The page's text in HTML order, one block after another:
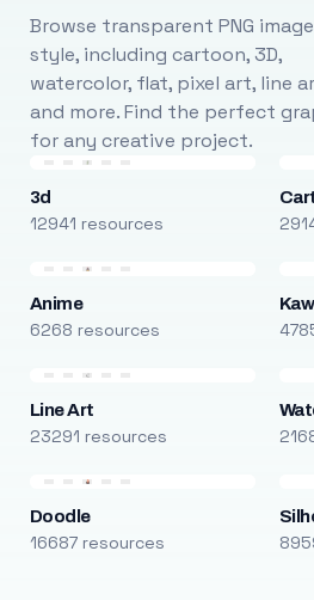
Browse transparent PNG
style, including cartoon, 3D,
watercolor, flat, pixel art, line
and more. Find the perfect
for any creative project.
3d
12941 resources
Anime
6268 resources
Line Art
23291 resources
Doodle
16687 resources